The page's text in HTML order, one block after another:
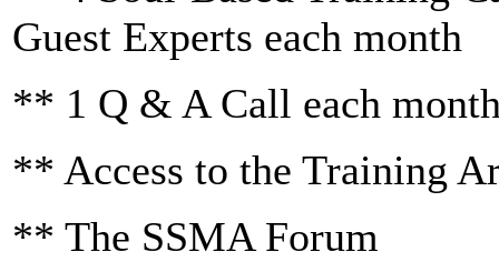
Guest Experts each month
** 1 Q & A Call each
** Access to the Training
** The SSMA Forum